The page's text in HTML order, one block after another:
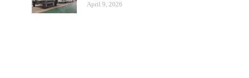
April 9, 2026